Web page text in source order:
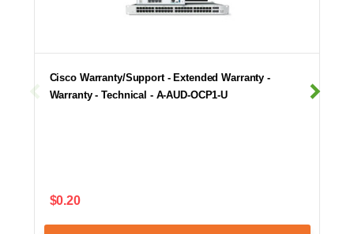
Cisco Warranty/Support - Extended Warranty -
Warranty - Technical - A-AUD-OCP1-U
$0.20